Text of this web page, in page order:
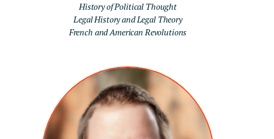
History of Political Thought
Legal History and Legal Theory
French and American Revolutions